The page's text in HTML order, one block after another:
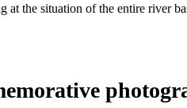
the situation of the entire river